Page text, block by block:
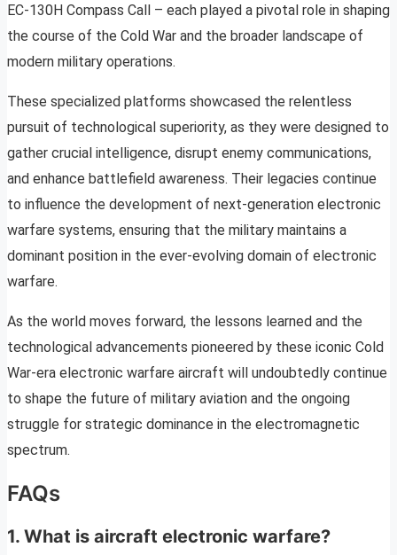
EC-130H Compass Call – each played a pivotal role in shaping
the course of the Cold War and the broader landscape of
modern military operations.
These specialized platforms showcased the relentless
pursuit of technological superiority, as they were designed to
gather crucial intelligence, disrupt enemy communications,
and enhance battlefield awareness. Their legacies continue
to influence the development of next-generation electronic
warfare systems, ensuring that the military maintains a
dominant position in the ever-evolving domain of electronic
warfare.
As the world moves forward, the lessons learned and the
technological advancements pioneered by these iconic Cold
War-era electronic warfare aircraft will undoubtedly continue
to shape the future of military aviation and the ongoing
struggle for strategic dominance in the electromagnetic
spectrum.
FAQs
1. What is aircraft electronic warfare?